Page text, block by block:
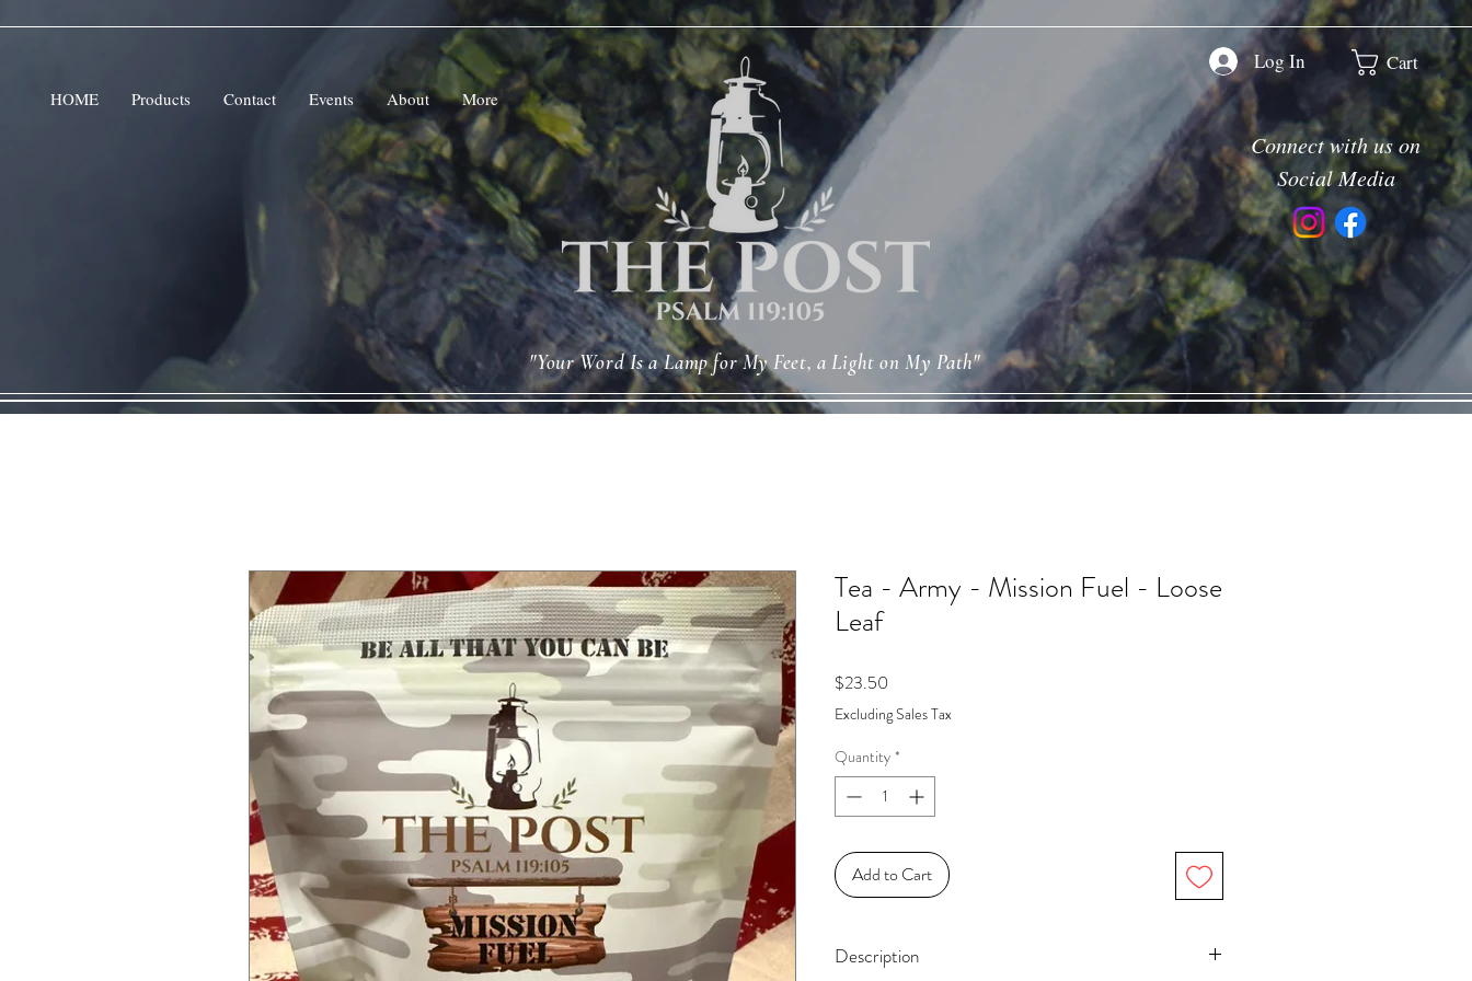
HOME Products Contact Events About More
Log In Cart
Connect with us on
Social Media
"Your Word Is a Lamp for My Feet, a Light on My Path"
Tea - Army - Mission Fuel - Loose
Leaf
$23.50
Excluding Sales Tax
Quantity *
Add to Cart
Description